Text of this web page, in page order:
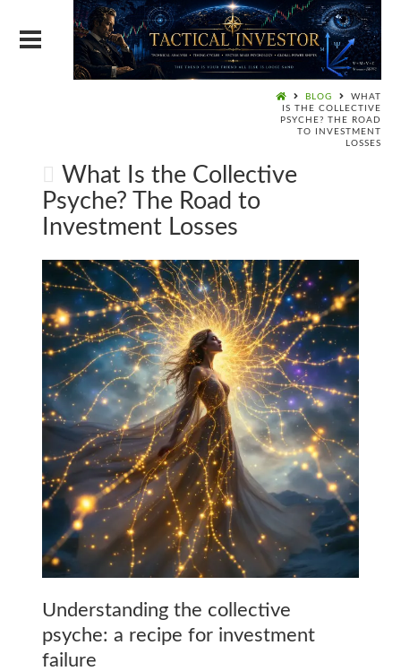
BLOG
WHAT
IS THE COLLECTIVE
PSYCHE? THE ROAD
TO INVESTMENT
LOSSES
What Is the Collective
Psyche? The Road to
Investment Losses
Understanding the collective
psyche: a recipe for investment
failure